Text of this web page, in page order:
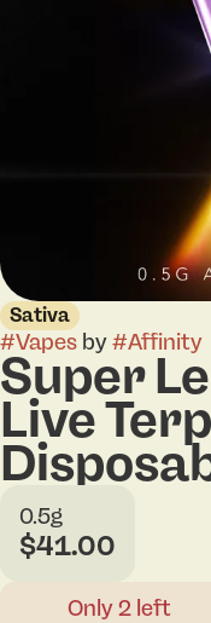
Sativa
#Vapes by#Affinity
Super
Live
0.5g
$41.00
Only 2 left